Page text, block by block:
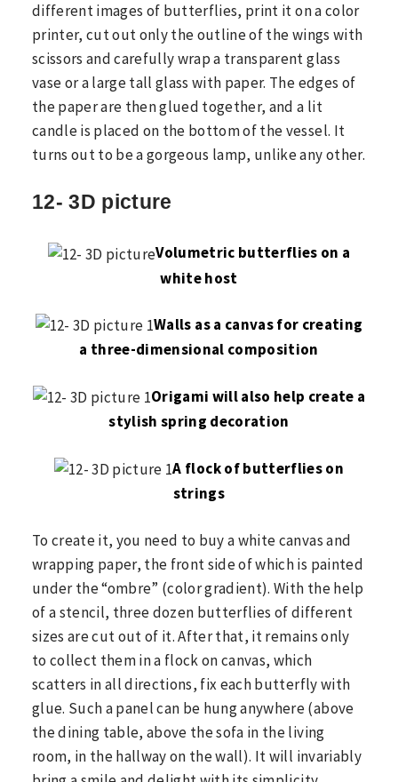
different images of butterflies, print it on a color
printer, cut out only the outline of the wings with
scissors and carefully wrap a transparent glass
vase or a large tall glass with paper. The edges of
the paper are then glued together, and a lit
candle is placed on the bottom of the vessel. It
turns out to be a gorgeous lamp, unlike any other.
12- 3D picture
Volumetric butterflies on a
white host
Walls as a canvas for creating
a three-dimensional composition
Origami will also help create a
stylish spring decoration
A flock of butterflies on
strings
To create it, you need to buy a white canvas and
wrapping paper, the front side of which is painted
under the “ombre” (color gradient). With the help
of a stencil, three dozen butterflies of different
sizes are cut out of it. After that, it remains only
to collect them in a flock on canvas, which
scatters in all directions, fix each butterfly with
glue. Such a panel can be hung anywhere (above
the dining table, above the sofa in the living
room, in the hallway on the wall). It will invariably